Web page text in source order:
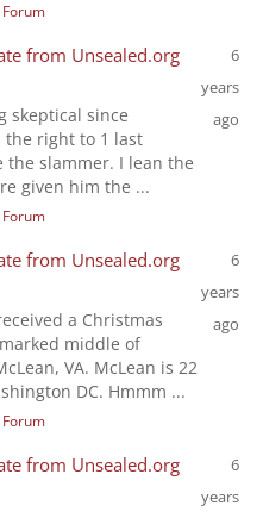
from Unsealed.org
skeptical since
the right to 1 last
the slammer. I lean the
given him the ...
6
years
ago
from Unsealed.org
a Christmas
middle of
VA. McLean is 22
DC. Hmmm ...
6
years
ago
from Unsealed.org
6
years